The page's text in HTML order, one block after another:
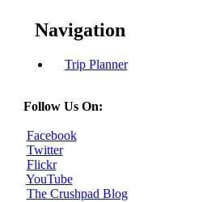
Navigation
Trip Planner
Follow Us On:
Facebook
Twitter
Flickr
YouTube
The Crushpad Blog